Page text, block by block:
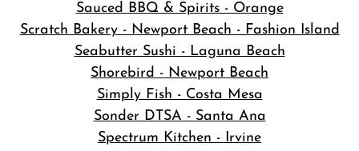
Sauced BBQ & Spirits - Orange
Scratch Bakery - Newport Beach - Fashion Island
Seabutter Sushi - Laguna Beach
Shorebird - Newport Beach
Simply Fish - Costa Mesa
Sonder DTSA - Santa Ana
Spectrum Kitchen - Irvine